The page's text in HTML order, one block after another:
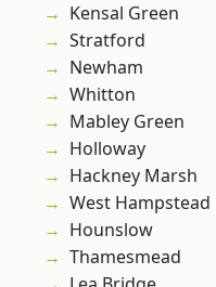
Kensal Green
Stratford
Newham
Whitton
Mabley Green
Holloway
Hackney Marsh
West Hampstead
Hounslow
Thamesmead